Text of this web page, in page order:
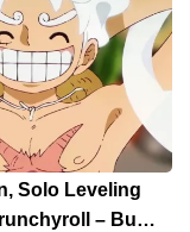
Solo Leveling
– But